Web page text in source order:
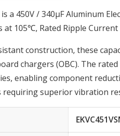
is a 450V / 340µF Aluminum
105℃, Rated Ripple Current
construction, these
chargers (OBC). The
enabling component
superior vibration